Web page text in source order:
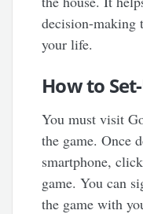
decision-making
your life.
How to
You must visit
the game. Once
smartphone,
game. You can
the game with